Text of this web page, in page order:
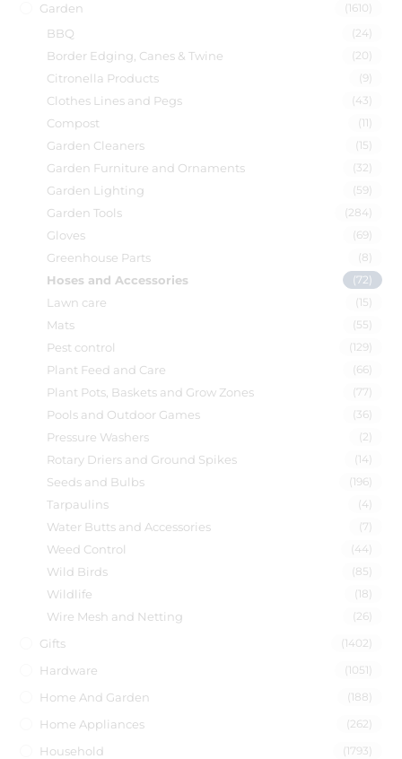
Garden (1610)
BBQ (24)
Border Edging, Canes & Twine (20)
Citronella Products (9)
Clothes Lines and Pegs (43)
Compost (11)
Garden Cleaners (15)
Garden Furniture and Ornaments (32)
Garden Lighting (59)
Garden Tools (284)
Gloves (69)
Greenhouse Parts (8)
Hoses and Accessories (72)
Lawn care (15)
Mats (55)
Pest control (129)
Plant Feed and Care (66)
Plant Pots, Baskets and Grow Zones (77)
Pools and Outdoor Games (36)
Pressure Washers (2)
Rotary Driers and Ground Spikes (14)
Seeds and Bulbs (196)
Tarpaulins (4)
Water Butts and Accessories (7)
Weed Control (44)
Wild Birds (85)
Wildlife (18)
Wire Mesh and Netting (26)
Gifts (1402)
Hardware (1051)
Home And Garden (188)
Home Appliances (262)
Household (1793)